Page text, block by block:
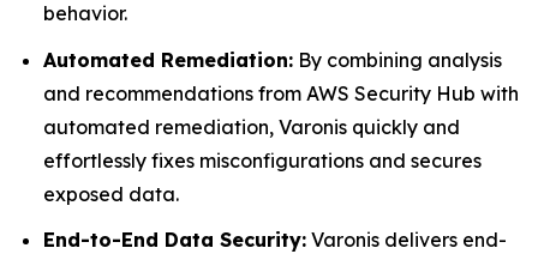
behavior.
Automated Remediation: By combining analysis
and recommendations from AWS Security Hub with
automated remediation, Varonis quickly and
effortlessly fixes misconfigurations and secures
exposed data.
End-to-End Data Security: Varonis delivers end-